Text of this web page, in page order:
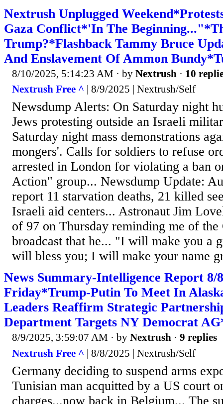
Nextrush Unplugged
Gaza Conflict*'In The
Trump?*Flashback Tammy Bruce
And Enslavement Of Ammon
8/10/2025, 5:14:23 AM · by Nextrush · 10
Nextrush Free ^ | 8/9/2025 | Nextrush/Self
Newsdump Alerts: On Saturday night
Jews protesting outside an Israeli
Saturday night mass demonstrations
mongers'. Calls for soldiers to refuse
arrested in London for violating a ban
Action" group... Newsdump Update:
report 11 starvation deaths, 21 killed
Israeli aid centers... Astronaut Jim
of 97 on Thursday reminding me of the
broadcast that he... "I will make you a
will bless you; I will make your name
News Summary-Intelligence Report 8/
Friday*Trump-Putin To Meet In
Leaders Reaffirm Strategic
Department Targets NY Democrat
8/9/2025, 3:59:07 AM · by Nextrush · 9 replies
Nextrush Free ^ | 8/8/2025 | Nextrush/Self
Germany deciding to suspend arms
Tunisian man acquitted by a US court
charges...now back in Belgium... The